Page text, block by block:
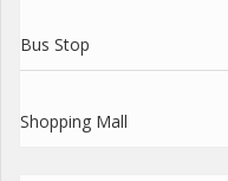
Bus Stop
Shopping Mall